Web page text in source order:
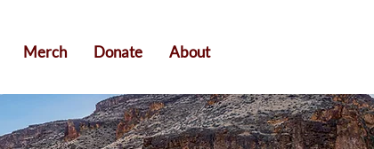
Merch Donate About